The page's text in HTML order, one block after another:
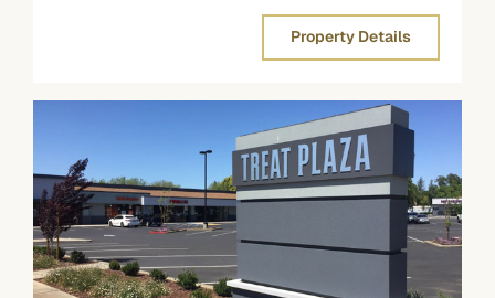
Property Details